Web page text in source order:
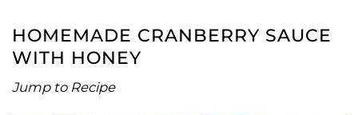
HOMEMADE CRANBERRY SAUCE
WITH HONEY
Jump to Recipe